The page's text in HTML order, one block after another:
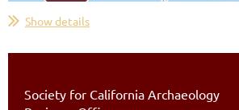
Show details
Society for California Archaeology